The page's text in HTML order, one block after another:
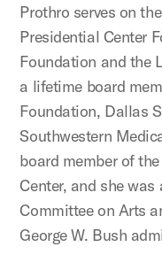
Prothro serves on
Presidential Center
Foundation and the
a lifetime board
Foundation, Dallas
Southwestern
board member of
Center, and she was
Committee on Arts
George W. Bush